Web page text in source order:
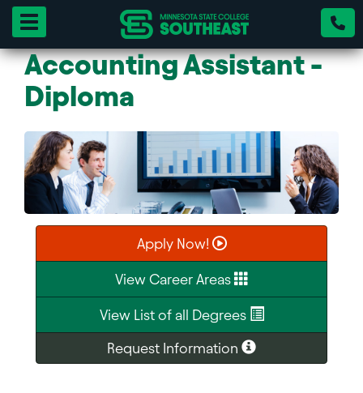
Toggle navigation
Accounting Assistant -
Diploma
Apply Now!
View Career Areas
View List of all Degrees
Request Information